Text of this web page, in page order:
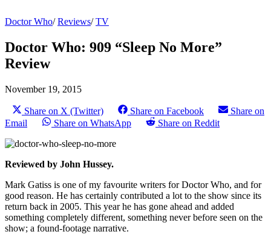
Doctor Who/Reviews/TV
Doctor Who: 909 “Sleep No More”
Review
November 19, 2015
Share on X (Twitter) Share on Facebook
Share on
Email
Share on WhatsApp Share on Reddit
Reviewed by John Hussey.
Mark Gatiss is one of my favourite writers for Doctor Who, and for
good reason. He has certainly contributed a lot to the show since its
return back in 2005. This year he has gone ahead and added
something completely different, something never before seen on the
show; a found-footage narrative.